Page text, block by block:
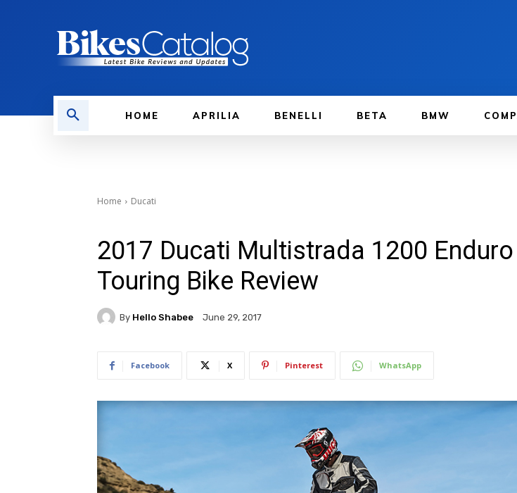
HOME APRILIA BENELLI BETA BMW
Home Ducati
2017 Ducati Multistrada 1200
Touring Bike Review
By Hello Shabee June 29, 2017
Facebook X Pinterest WhatsApp